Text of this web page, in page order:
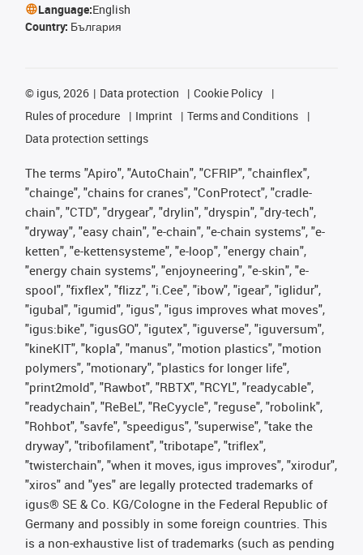
Language:English
Country: България
© igus, 2026 Data protection
Cookie Policy
Rules of procedure
Imprint
Terms and Conditions
Data protection settings
The terms "Apiro", "AutoChain", "CFRIP", "chainflex",
"chainge", "chains for cranes", "ConProtect", "cradle-
chain", "CTD", "drygear", "drylin", "dryspin", "dry-tech",
"dryway", "easy chain", "e-chain", "e-chain systems", "e-
ketten", "e-kettensysteme", "e-loop", "energy chain",
"energy chain systems", "enjoyneering", "e-skin", "e-
spool", "fixflex", "flizz", "i.Cee", "ibow", "igear", "iglidur",
"igubal", "igumid", "igus", "igus improves what moves",
"igus:bike", "igusGO", "igutex", "iguverse", "iguversum",
"kineKIT", "kopla", "manus", "motion plastics", "motion
polymers", "motionary", "plastics for longer life",
"print2mold", "Rawbot", "RBTX", "RCYL", "readycable",
"readychain", "ReBeL", "ReCyycle", "reguse", "robolink",
"Rohbot", "savfe", "speedigus", "superwise", "take the
dryway", "tribofilament", "tribotape", "triflex",
"twisterchain", "when it moves, igus improves", "xirodur",
"xiros" and "yes" are legally protected trademarks of
igus® SE & Co. KG/Cologne in the Federal Republic of
Germany and possibly in some foreign countries. This
is a non-exhaustive list of trademarks (such as pending